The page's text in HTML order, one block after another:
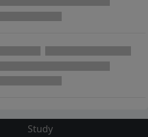
Study